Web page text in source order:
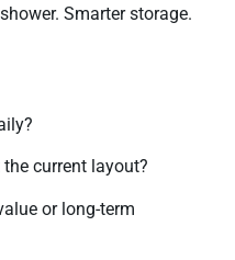
Smarter storage.
current layout?
or long-term